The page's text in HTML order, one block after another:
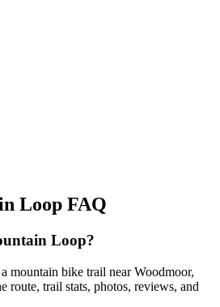
Loop FAQ
Loop?
mountain bike trail near Woodmoor,
route, trail stats, photos, reviews, and